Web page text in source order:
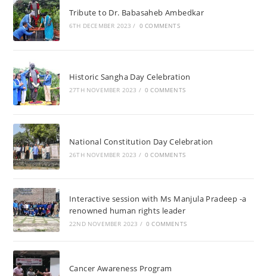
Tribute to Dr. Babasaheb Ambedkar
6TH DECEMBER 2023 / 0 COMMENTS
Historic Sangha Day Celebration
27TH NOVEMBER 2023 / 0 COMMENTS
National Constitution Day Celebration
26TH NOVEMBER 2023 / 0 COMMENTS
Interactive session with Ms Manjula Pradeep -a
renowned human rights leader
22ND NOVEMBER 2023 / 0 COMMENTS
Cancer Awareness Program